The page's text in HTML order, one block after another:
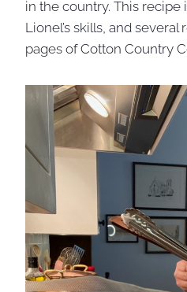
in the country. This recipe
Lionel’s skills, and
pages of Cotton Country